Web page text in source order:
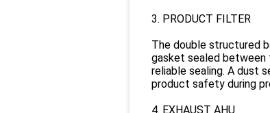
3. PRODUCT FILTER
The double structured
gasket sealed between
reliable sealing. A dust
product safety during
4. EXHAUST AHU